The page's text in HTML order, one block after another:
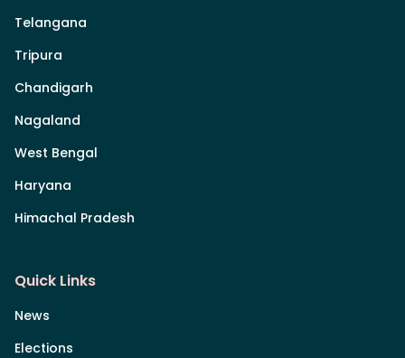
Telangana
Tripura
Chandigarh
Nagaland
West Bengal
Haryana
Himachal Pradesh
Quick Links
News
Elections